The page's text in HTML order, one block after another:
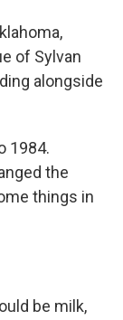
of Sylvan
alongside
1984.
the
things in
be milk,